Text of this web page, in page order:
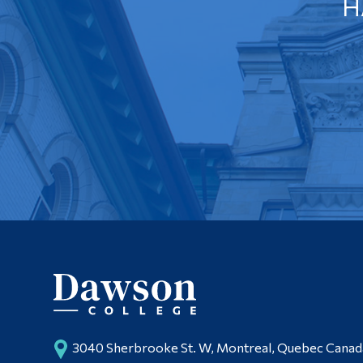
3040 Sherbrooke St. W, Montreal, Quebec